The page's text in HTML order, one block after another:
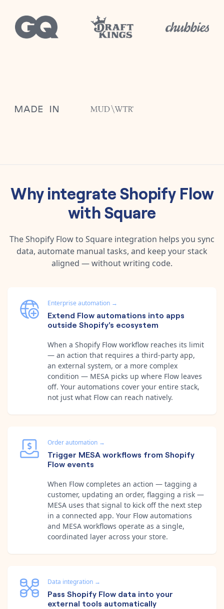
Why integrateShopify Flow
withSquare
TheShopify Flowto Square integration helps you sync
data, automate manual tasks, and keep your stack
aligned — without writing code.
Enterprise automation →
Extend Flow automations into apps
outside Shopify's ecosystem
When a Shopify Flow workflow reaches its limit
— an action that requires a third-party app,
an external system, or a more complex
condition — MESA picks up where Flow leaves
off. Your automations cover your entire stack,
not just what Flow can reach natively.
Order automation →
Trigger MESA workflows from Shopify
Flow events
When Flow completes an action — tagging a
customer, updating an order, flagging a risk —
MESA uses that signal to kick off the next step
in a connected app. Your Flow automations
and MESA workflows operate as a single,
coordinated layer across your store.
Data integration →
Pass Shopify Flow data into your
external tools automatically